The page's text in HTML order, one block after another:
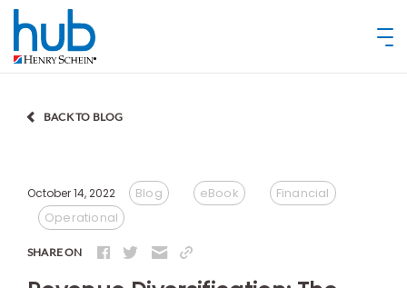
BACK TO BLOG
October 14, 2022 Blog eBook
Financial
Operational
SHARE ON